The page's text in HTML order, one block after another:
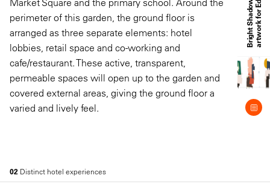
Market Square and the primary school. Around the
perimeter of this garden, the ground floor is
arranged as three separate elements: hotel
lobbies, retail space and co-working and
cafe/restaurant. These active, transparent,
permeable spaces will open up to the garden and
covered external areas, giving the ground floor a
varied and lively feel.
02 Distinct hotel experiences